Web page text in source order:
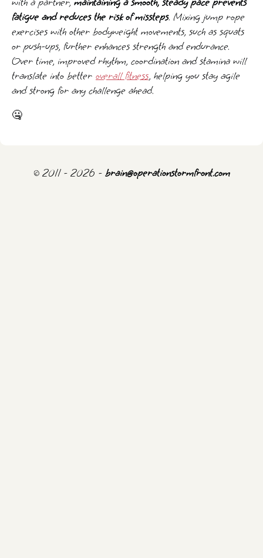
fatigue and reduces the risk of missteps. Mixing jump rope
exercises with other bodyweight movements, such as squats
or push-ups, further enhances strength and endurance.
Over time, improved rhythm, coordination and stamina will
translate into better overall fitness, helping you stay agile
and strong for any challenge ahead.
🤐
© 2011 - 2026 - brain@operationstormfront.com